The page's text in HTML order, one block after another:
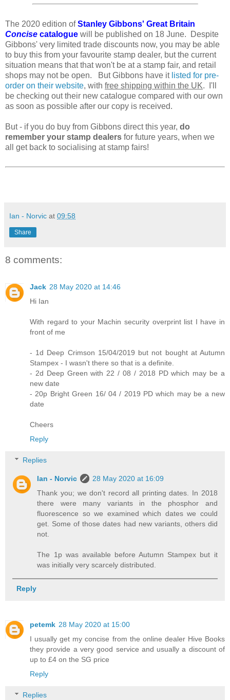
The 2020 edition ofStanley Gibbons' Great Britain
Concise catalogue will be published on 18 June. Despite
Gibbons' very limited trade discounts now, you may be able
to buy this from your favourite stamp dealer, but the current
situation means that that won't be at a stamp fair, and retail
shops may not be open. But Gibbons have it listed for pre-
order on their website, with free shipping within the UK. I'll
be checking out their new catalogue compared with our own
as soon as possible after our copy is received.
But - if you do buy from Gibbons direct this year, do
remember your stamp dealers for future years, when we
all get back to socialising at stamp fairs!
Ian - Norvic at 09:58
Share
8 comments:
Jack 28 May 2020 at 14:46
Hi Ian
With regard to your Machin security overprint list I have in
front of me
- 1d Deep Crimson 15/04/2019 but not bought at Autumn
Stampex - I wasn't there so that is a definite.
- 2d Deep Green with 22 / 08 / 2018 PD which may be a
new date
- 20p Bright Green 16/ 04 / 2019 PD which may be a new
date
Cheers
Reply
Replies
Ian - Norvic
28 May 2020 at 16:09
Thank you; we don't record all printing dates. In 2018
there were many variants in the phosphor and
fluorescence so we examined which dates we could
get. Some of those dates had new variants, others did
not.
The 1p was available before Autumn Stampex but it
was initially very scarcely distributed.
Reply
petemk 28 May 2020 at 15:00
I usually get my concise from the online dealer Hive Books
they provide a very good service and usually a discount of
up to £4 on the SG price
Reply
Replies